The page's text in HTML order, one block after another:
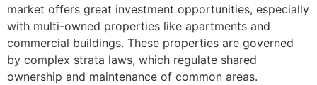
market offers great investment opportunities, especially
with multi-owned properties like apartments and
commercial buildings. These properties are governed
by complex strata laws, which regulate shared
ownership and maintenance of common areas.